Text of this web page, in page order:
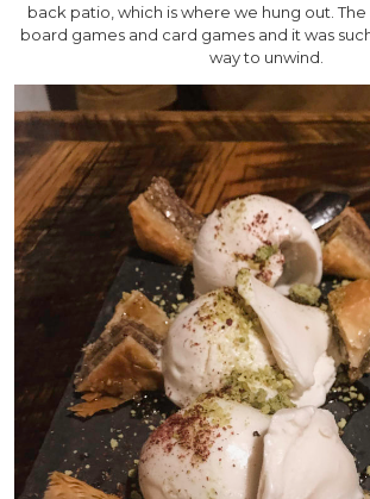
back patio, which is where we hung out.
board games and card games and it was
way to unwind.